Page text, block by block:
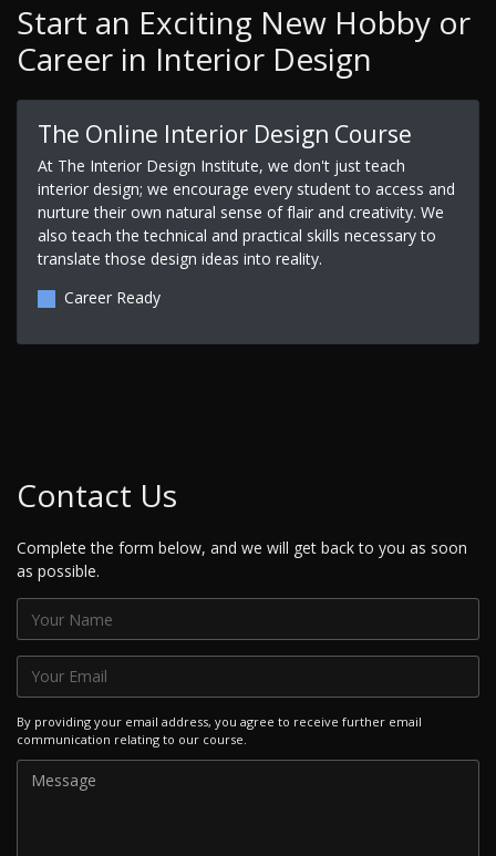
Start an Exciting New Hobby or
Career in Interior Design
The Online Interior Design Course
At The Interior Design Institute, we don't just teach
interior design; we encourage every student to access and
nurture their own natural sense of flair and creativity. We
also teach the technical and practical skills necessary to
translate those design ideas into reality.
Career Ready
Contact Us
Complete the form below, and we will get back to you as soon
as possible.
By providing your email address, you agree to receive further email
communication relating to our course.